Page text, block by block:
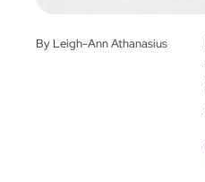
By Leigh-Ann Athanasius